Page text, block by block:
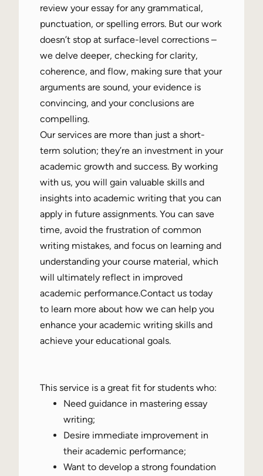
review your essay for any grammatical,
punctuation, or spelling errors. But our work
doesn’t stop at surface-level corrections –
we delve deeper, checking for clarity,
coherence, and flow, making sure that your
arguments are sound, your evidence is
convincing, and your conclusions are
compelling.
Our services are more than just a short-
term solution; they’re an investment in your
academic growth and success. By working
with us, you will gain valuable skills and
insights into academic writing that you can
apply in future assignments. You can save
time, avoid the frustration of common
writing mistakes, and focus on learning and
understanding your course material, which
will ultimately reflect in improved
academic performance.Contact us today
to learn more about how we can help you
enhance your academic writing skills and
achieve your educational goals.
This service is a great fit for students who:
Need guidance in mastering essay
writing;
Desire immediate improvement in
their academic performance;
Want to develop a strong foundation